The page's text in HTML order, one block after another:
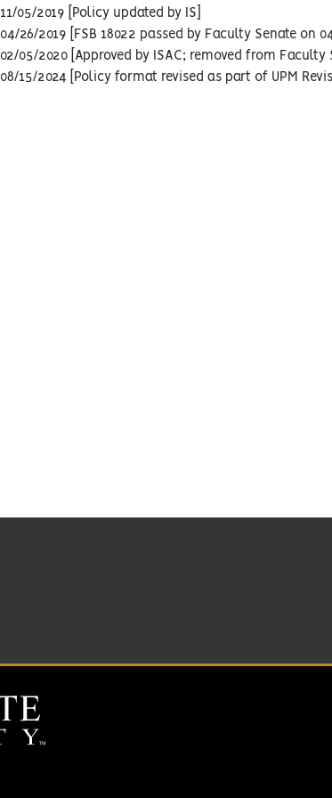
11/05/2019 [Policy updated by IS]
04/26/2019 [FSB 18022 passed by Faculty Senate on
02/05/2020 [Approved by ISAC; removed from Faculty
08/15/2024 [Policy format revised as part of UPM